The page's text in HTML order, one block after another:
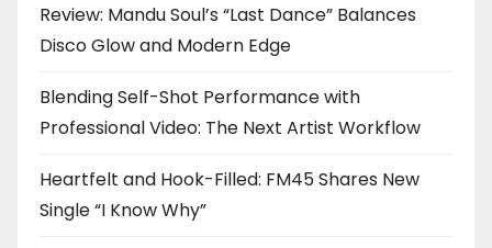
Review: Mandu Soul’s “Last Dance” Balances
Disco Glow and Modern Edge
Blending Self-Shot Performance with
Professional Video: The Next Artist Workflow
Heartfelt and Hook-Filled: FM45 Shares New
Single “I Know Why”